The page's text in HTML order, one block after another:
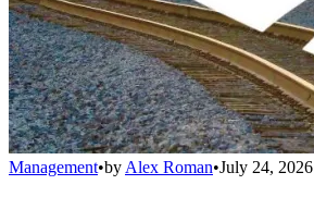
Management•by Alex Roman•July 24, 2026